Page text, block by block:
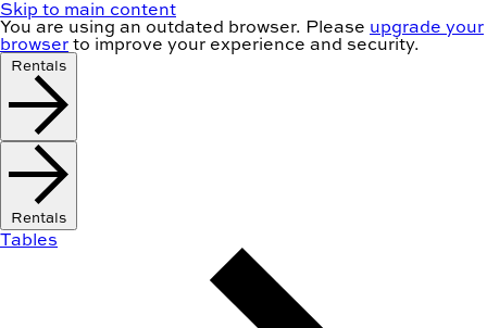
Skip to main content
You are using an outdated browser. Please upgrade your
browserto improve your experience and security.
Rentals
Rentals
Tables